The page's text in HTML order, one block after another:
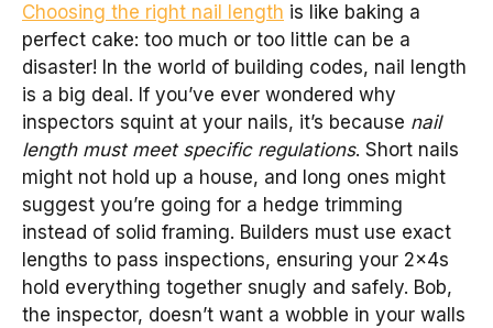
Choosing the right nail length is like baking a
perfect cake: too much or too little can be a
disaster! In the world of building codes, nail length
is a big deal. If you’ve ever wondered why
inspectors squint at your nails, it’s because nail
length must meet specific regulations. Short nails
might not hold up a house, and long ones might
suggest you’re going for a hedge trimming
instead of solid framing. Builders must use exact
lengths to pass inspections, ensuring your 2x4s
hold everything together snugly and safely. Bob,
the inspector, doesn’t want a wobble in your walls